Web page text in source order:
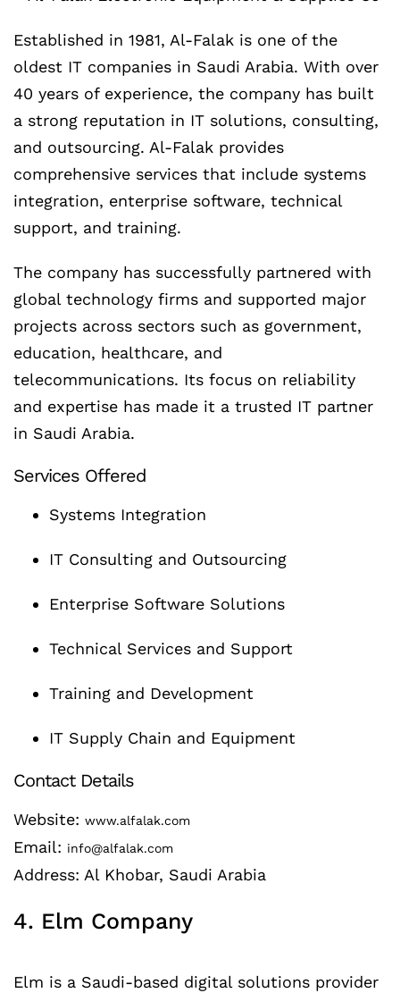
Established in 1981, Al-Falak is one of the
oldest IT companies in Saudi Arabia. With over
40 years of experience, the company has built
a strong reputation in IT solutions, consulting,
and outsourcing. Al-Falak provides
comprehensive services that include systems
integration, enterprise software, technical
support, and training.
The company has successfully partnered with
global technology firms and supported major
projects across sectors such as government,
education, healthcare, and
telecommunications. Its focus on reliability
and expertise has made it a trusted IT partner
in Saudi Arabia.
Services Offered
Systems Integration
IT Consulting and Outsourcing
Enterprise Software Solutions
Technical Services and Support
Training and Development
IT Supply Chain and Equipment
Contact Details
Website: www.alfalak.com
Email: info@alfalak.com
Address: Al Khobar, Saudi Arabia
4. Elm Company
Elm is a Saudi-based digital solutions provider